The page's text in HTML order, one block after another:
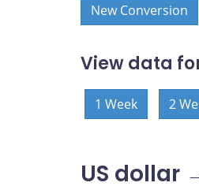
New Conversion
View data
1 Week 2
US dollar